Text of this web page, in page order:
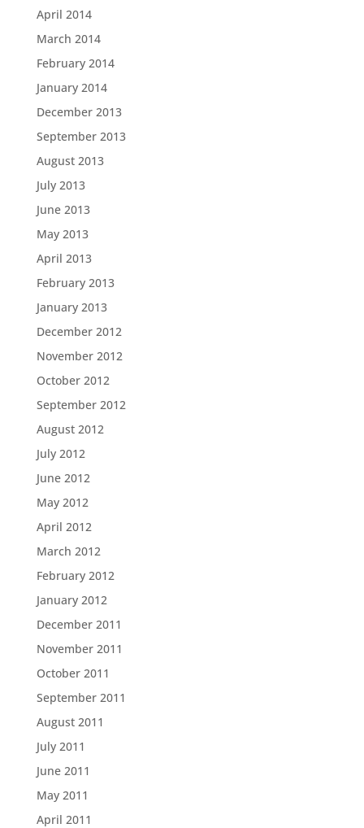
April 2014
March 2014
February 2014
January 2014
December 2013
September 2013
August 2013
July 2013
June 2013
May 2013
April 2013
February 2013
January 2013
December 2012
November 2012
October 2012
September 2012
August 2012
July 2012
June 2012
May 2012
April 2012
March 2012
February 2012
January 2012
December 2011
November 2011
October 2011
September 2011
August 2011
July 2011
June 2011
May 2011
April 2011